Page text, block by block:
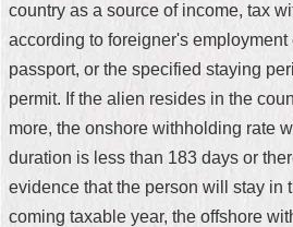
FAQ
Declaration
regarding
Open
Access
to
Government
Data
Online
country as a source of income, tax
according to foreigner's employment
passport, or the specified staying
permit. If the alien resides in the
more, the onshore withholding rate
duration is less than 183 days or
evidence that the person will stay in
coming taxable year, the offshore